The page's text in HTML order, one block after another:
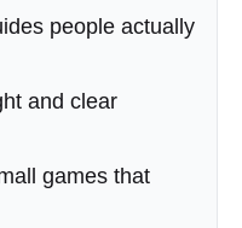
people actually
and clear
games that